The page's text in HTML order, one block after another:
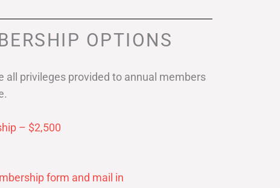
OPTIONS
all privileges provided to annual members
– $2,500
form and mail in